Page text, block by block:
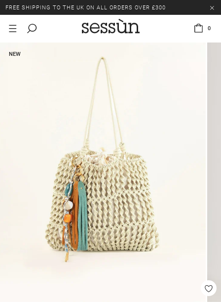
FREE SHIPPING TO THE UK ON ALL ORDERS OVER £300
LAST CHANCE: UP TO 50% OFF SELECTED ITEMS.
0
NEW